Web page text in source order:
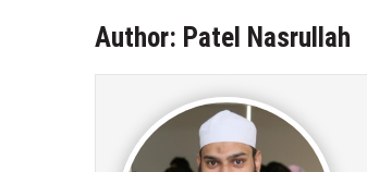
Author: Patel Nasrullah